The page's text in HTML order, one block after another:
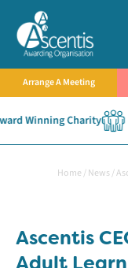
Arrange A Meeting
Winning Charity
Home /News/
Ascentis